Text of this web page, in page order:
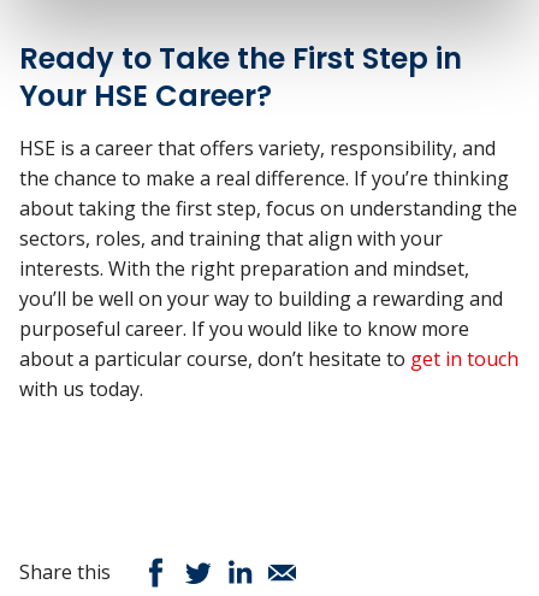
Ready to Take the First Step in
Your HSE Career?
HSE is a career that offers variety, responsibility, and
the chance to make a real difference. If you’re thinking
about taking the first step, focus on understanding the
sectors, roles, and training that align with your
interests. With the right preparation and mindset,
you’ll be well on your way to building a rewarding and
purposeful career. If you would like to know more
about a particular course, don’t hesitate to get in touch
with us today.
Share this